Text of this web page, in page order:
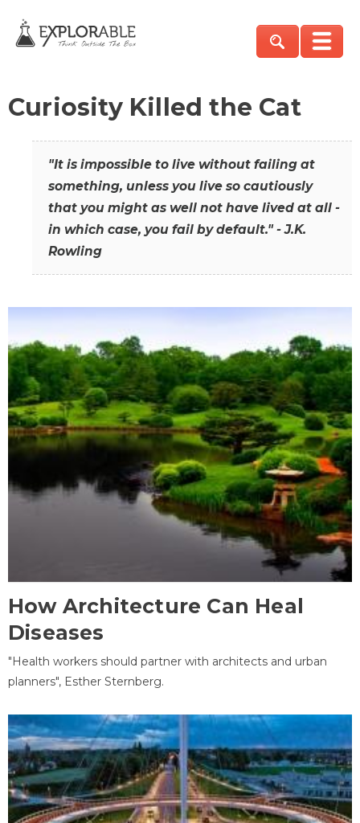
Curiosity Killed the Cat
"It is impossible to live without failing at
something, unless you live so cautiously
that you might as well not have lived at all -
in which case, you fail by default." - J.K.
Rowling
How Architecture Can Heal
Diseases
"Health workers should partner with architects and urban
planners", Esther Sternberg.